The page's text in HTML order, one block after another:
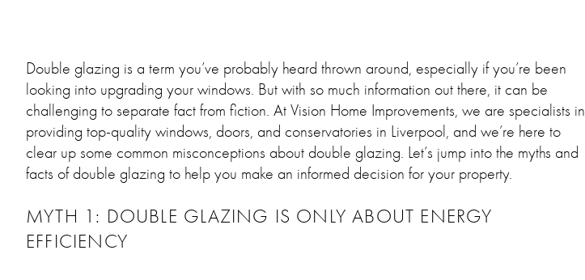
Double glazing is a term you’ve probably heard thrown around, especially if you’re been
looking into upgrading your windows. But with so much information out there, it can be
challenging to separate fact from fiction. At Vision Home Improvements, we are specialists in
providing top-quality windows, doors, and conservatories in Liverpool, and we’re here to
clear up some common misconceptions about double glazing. Let’s jump into the myths and
facts of double glazing to help you make an informed decision for your property.
MYTH 1: DOUBLE GLAZING IS ONLY ABOUT ENERGY
EFFICIENCY